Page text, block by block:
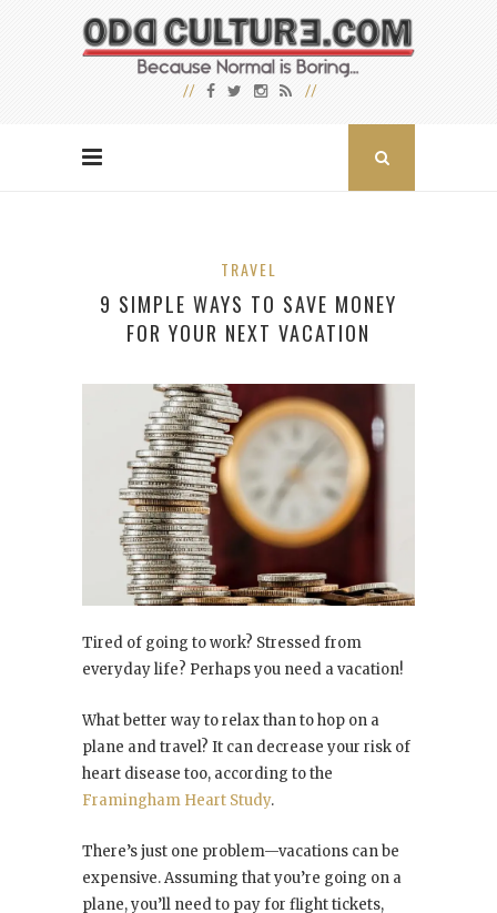
TRAVEL
9 SIMPLE WAYS TO SAVE MONEY
FOR YOUR NEXT VACATION
Tired of going to work? Stressed from
everyday life? Perhaps you need a vacation!
What better way to relax than to hop on a
plane and travel? It can decrease your risk of
heart disease too, according to the
Framingham Heart Study.
There’s just one problem—vacations can be
expensive. Assuming that you’re going on a
plane, you’ll need to pay for flight tickets,